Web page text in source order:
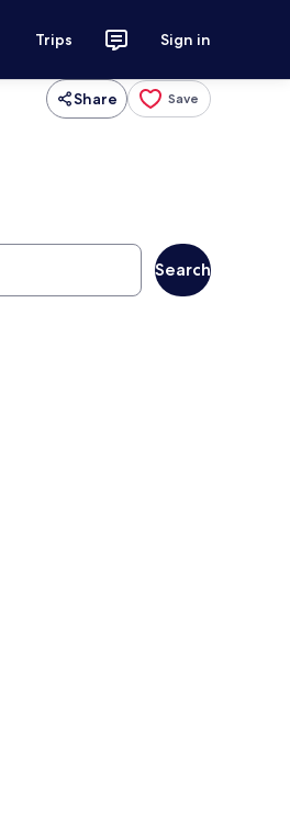
Trips Sign in
Share Save
Search